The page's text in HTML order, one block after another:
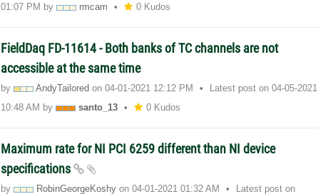
01:07 PM by rmcam 0 Kudos
FieldDaq FD-11614 - Both banks of TC channels are not
accessible at the same time
by AndyTailored on‎04-01-2021 12:12 PM Latest post on‎04-05-2021
10:48 AM by santo_13 0 Kudos
Maximum rate for NI PCI 6259 different than NI device
specifications
by RobinGeorgeKoshy on‎04-01-2021 01:32 AM
Latest post on